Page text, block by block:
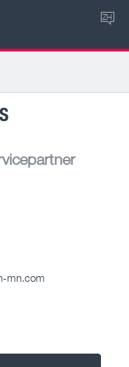
ZH
mn.com